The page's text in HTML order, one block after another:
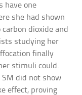
have one
she had shown
dioxide and
studying her
finally
stimuli could.
SM did not show
effect, proving